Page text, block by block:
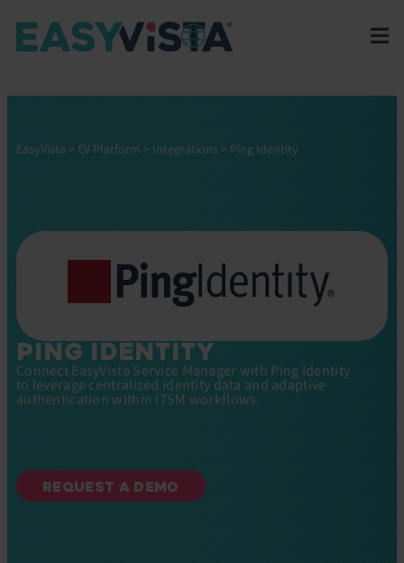
EasyVista > EV Platform > Integrations > Ping Identity
PING IDENTITY
Connect EasyVista Service Manager with Ping Identity
to leverage centralized identity data and adaptive
authentication within ITSM workflows.
REQUEST A DEMO